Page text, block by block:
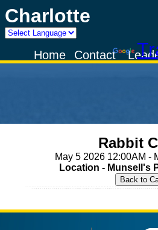
Charlotte
Powered by
Contact
Home
Rabbit
May 5 2026 12:00AM -
Location - Munsell's